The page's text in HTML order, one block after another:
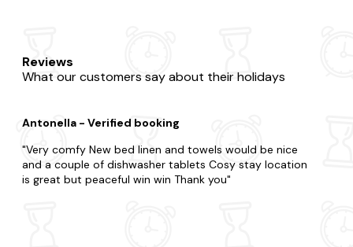
stay? From budget flats to fancy duplexes, we've got you
covered, and each one is fully equipped so you'll feel right
apartmentsfor a bubbly break and bring your four-legged
Now that you're here, explore all that makes Battle. So
whilst you're here, don't miss out on the chance to visit
Reviews
What our customers say about their holidays
Antonella - Verified booking
Very comfy New bed linen and towels would be nice
and a couple of dishwasher tablets Cosy stay location
is great but peaceful win win Thank you